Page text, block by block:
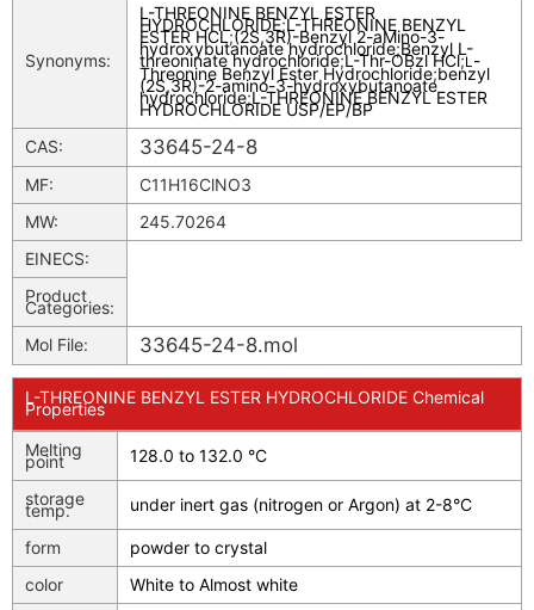
Synonyms:
L-THREONINE BENZYL ESTER
HYDROCHLORIDE;L-THREONINE BENZYL
ESTER HCL;(2S,3R)-Benzyl 2-aMino-3-
hydroxybutanoate hydrochloride;Benzyl L-
threoninate hydrochloride;L-Thr-OBzl HCl;L-
Threonine Benzyl Ester Hydrochloride;benzyl
(2S,3R)-2-amino-3-hydroxybutanoate
hydrochloride;L-THREONINE BENZYL ESTER
HYDROCHLORIDE USP/EP/BP
CAS:
33645-24-8
MF:
C11H16ClNO3
MW:
245.70264
EINECS:
Product
Categories:
Mol File:
33645-24-8.mol
L-THREONINE BENZYL ESTER HYDROCHLORIDE Chemical
Properties
Melting
point 128.0 to 132.0 °C
storage
temp. under inert gas (nitrogen or Argon) at 2-8°C
form
powder to crystal
color
White to Almost white